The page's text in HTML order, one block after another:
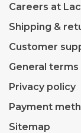
Careers at
Shipping &
Customer
General
Privacy policy
Payment
Sitemap